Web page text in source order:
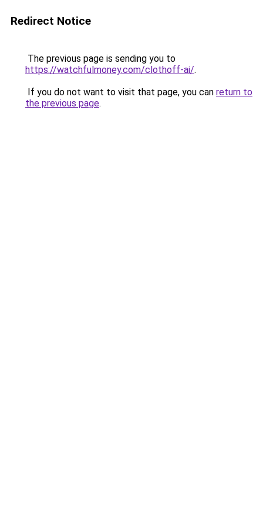
Redirect Notice
The previous page is sending you to
https://watchfulmoney.com/clothoff-ai/.
If you do not want to visit that page, you can return to
the previous page.